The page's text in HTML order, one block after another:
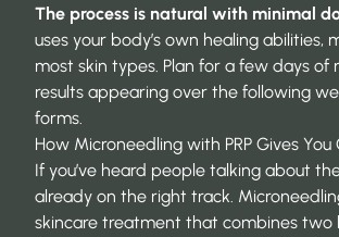
The process is natural with minimal
uses your body’s own healing abilities,
most skin types. Plan for a few days
results appearing over the following
forms.
How Microneedling with PRP Gives You
If you’ve heard people talking about the
already on the right track.
skincare treatment that combines two